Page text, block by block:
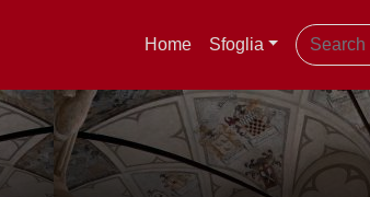
Home Sfoglia